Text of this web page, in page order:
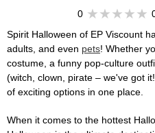
0
Spirit Halloween of EP Viscount
adults, and even pets! Whether
costume, a funny pop-culture
(witch, clown, pirate – we've got
of exciting options in one place.
When it comes to the hottest